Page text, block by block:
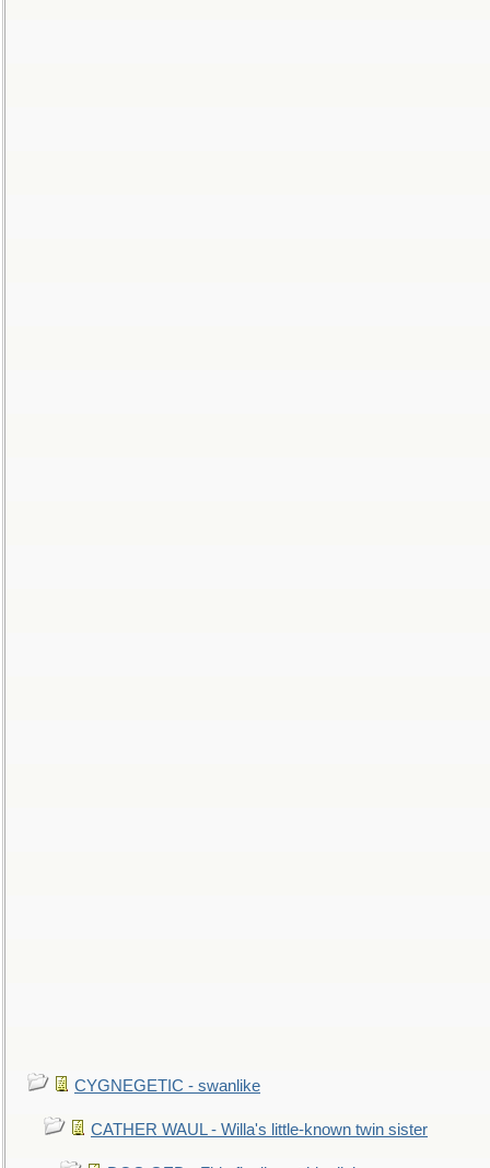
CYGNEGETIC - swanlike
CATHER WAUL - Willa's little-known twin sister